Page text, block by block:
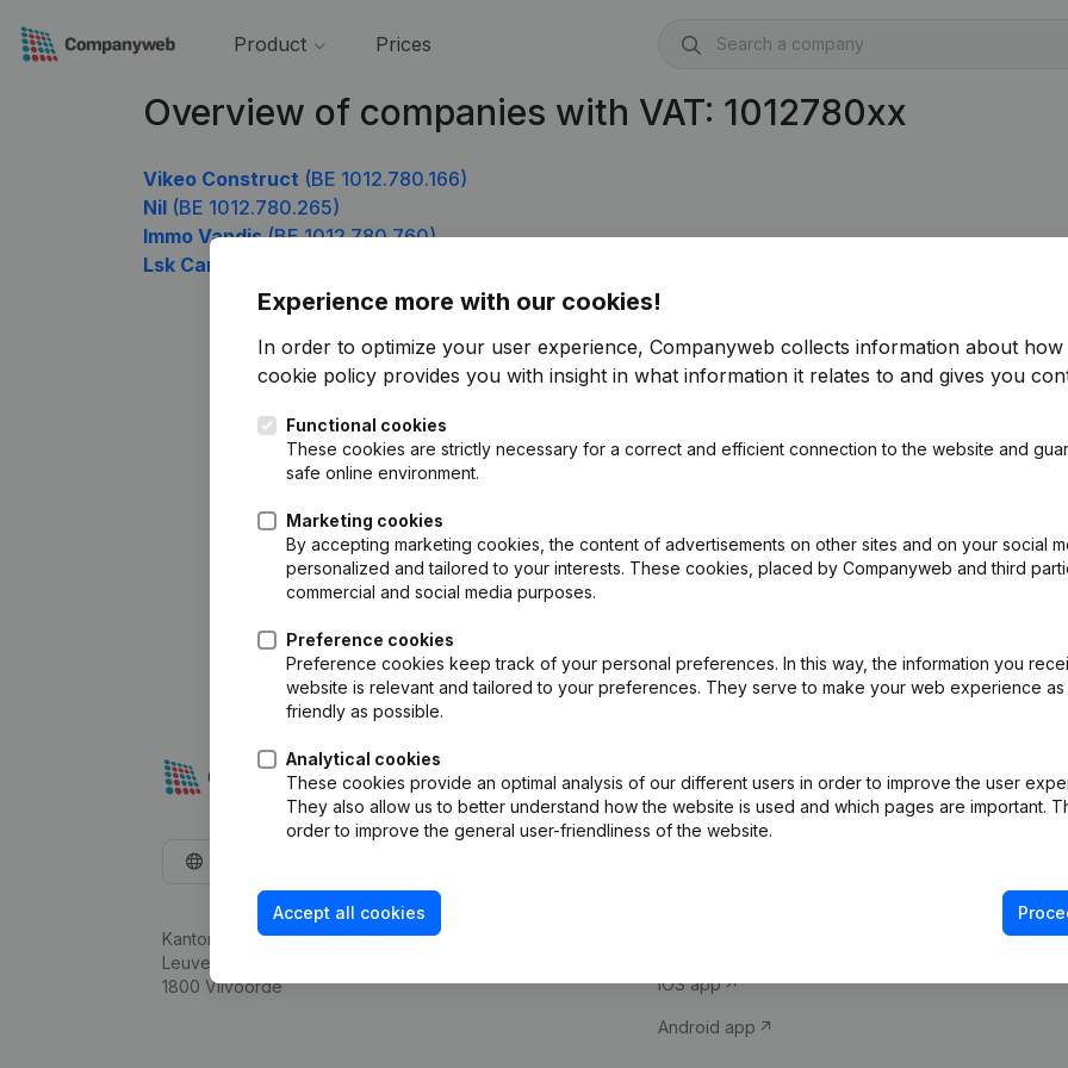
Product Prices
Overview of companies with VAT: 1012780xx
Vikeo Construct (BE 1012.780.166)
Nil (BE 1012.780.265)
Immo Vandis(BE 1012.780.760)
Lsk Cargo Belgium
Experience more with our cookies!
In order to optimize your user experience, Companyweb collects information about how
cookie policy provides you with insight in what information it relates to and gives you
Functional cookies
These cookies are strictly necessary for a correct and efficient connection to the website and
safe online environment.
Marketing cookies
By accepting marketing cookies, the content of advertisements on other sites and on your social
personalized and tailored to your interests. These cookies, placed by Companyweb and third
commercial and social media purposes.
Preference cookies
Preference cookies keep track of your personal preferences. In this way, the information you
website is relevant and tailored to your preferences. They serve to make your web experience as
friendly as possible.
Analytical cookies
These cookies provide an optimal analysis of our different users in order to improve the user
They also allow us to better understand how the website is used and which pages are important.
order to improve the general user-friendliness of the website.
Accept all cookies
Kantorenpark Everest
Leuvensesteenweg 248D,
1800 Vilvoorde
Company information
iOS app
Android app
Compliance &
VAT Number
Credit check